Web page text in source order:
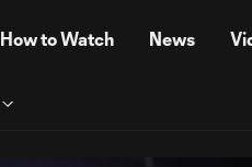
How to Watch News